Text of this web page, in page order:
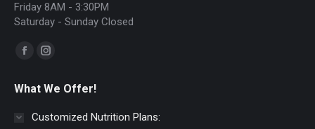
Friday 8AM - 3:30PM
Saturday - Sunday Closed
Find us on:
Facebook
opens
Instagram
opens
in
What We Offer!
Customized Nutrition Plans: